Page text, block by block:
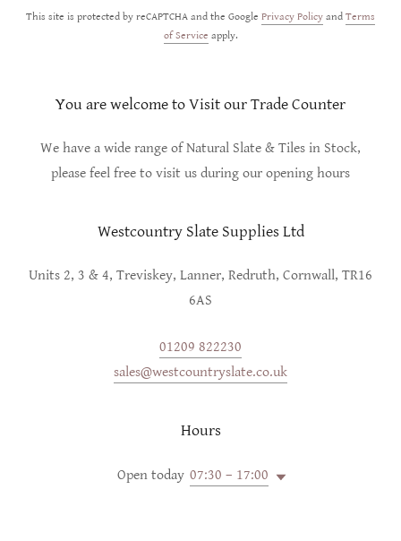
This site is protected by reCAPTCHA and the Google Privacy Policy and Terms
of Service apply.
You are welcome to Visit our Trade Counter
We have a wide range of Natural Slate & Tiles in Stock,
please feel free to visit us during our opening hours
Westcountry Slate Supplies Ltd
Units 2, 3 & 4, Treviskey, Lanner, Redruth, Cornwall, TR16
6AS
01209 822230
sales@westcountryslate.co.uk
Hours
Open today 07:30 – 17:00